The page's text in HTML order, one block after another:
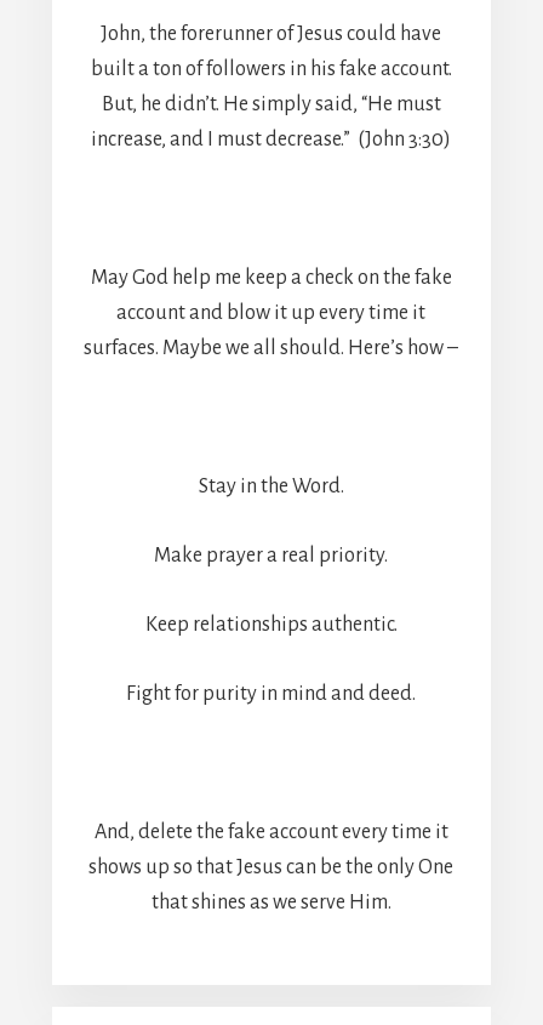
John, the forerunner of Jesus could have
built a ton of followers in his fake account.
But, he didn’t. He simply said, “He must
increase, and I must decrease.” (John 3:30)
May God help me keep a check on the fake
account and blow it up every time it
surfaces. Maybe we all should. Here’s how –
Stay in the Word.
Make prayer a real priority.
Keep relationships authentic.
Fight for purity in mind and deed.
And, delete the fake account every time it
shows up so that Jesus can be the only One
that shines as we serve Him.